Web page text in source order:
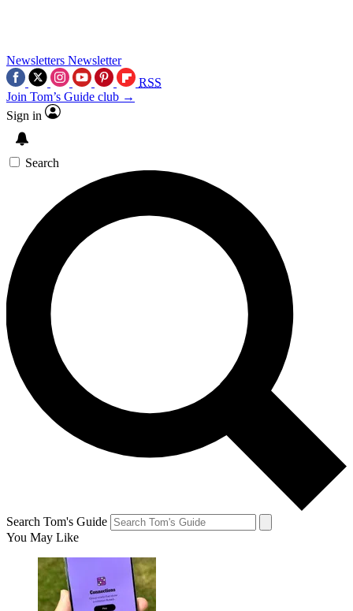
Newsletters Newsletter
RSS
Join Tom’s Guide club →
Sign in
Search
Search Tom's Guide
You May Like